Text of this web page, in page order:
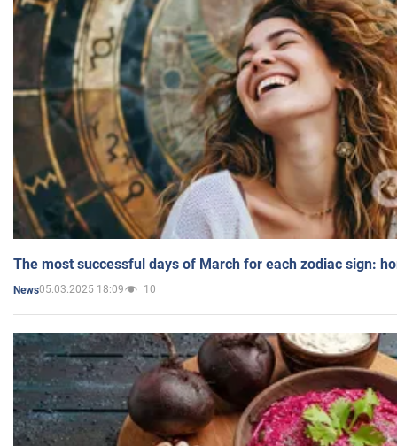
The most successful days of March for each zodiac sign:
News05.03.2025 18:09 10